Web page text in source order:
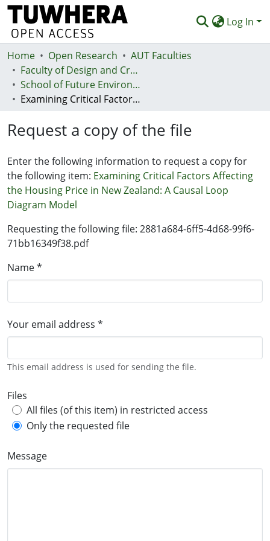
Log In
Communities & Collections
Browse
Statistics
Deposit
Home Open Research
AUT Faculties
Faculty of Design and Creative Technologies (Te Ara Auaha)
School of Future Environments - Huri te Ao
Examining Critical Factors Affecting the Housing Price in New Zealand: A Causal Loop Diagram Model
Request a copy of the file
Enter the following information to request a copy for
the following item: Examining Critical Factors Affecting
the Housing Price in New Zealand: A Causal Loop
Diagram Model
Requesting the following file: 2881a684-6ff5-4d68-99f6-
71bb16349f38.pdf
Name *
Your email address *
This email address is used for sending the file.
Files
All files (of this item) in restricted access
Only the requested file
Message